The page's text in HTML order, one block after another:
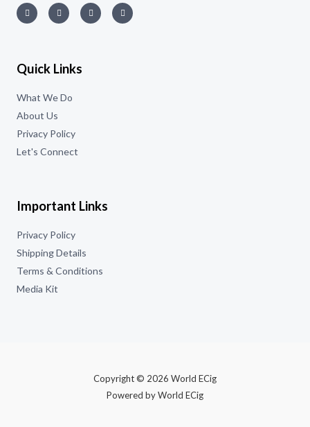
Quick Links
What We Do
About Us
Privacy Policy
Let's Connect
Important Links
Privacy Policy
Shipping Details
Terms & Conditions
Media Kit
Copyright © 2026 World ECig
Powered by World ECig